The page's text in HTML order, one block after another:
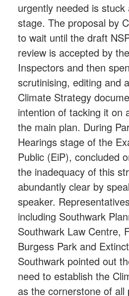
urgently needed is
stage. The proposal by
to wait until the draft
review is accepted by
Inspectors and then
scrutinising, editing and
Climate Strategy
intention of tacking it on
the main plan. During
Hearings stage of the
Public (EiP), concluded
the inadequacy of this
abundantly clear by
speaker.
including Southwark
Southwark Law Centre,
Burgess Park and
Southwark pointed out
need to establish the
as the cornerstone of all